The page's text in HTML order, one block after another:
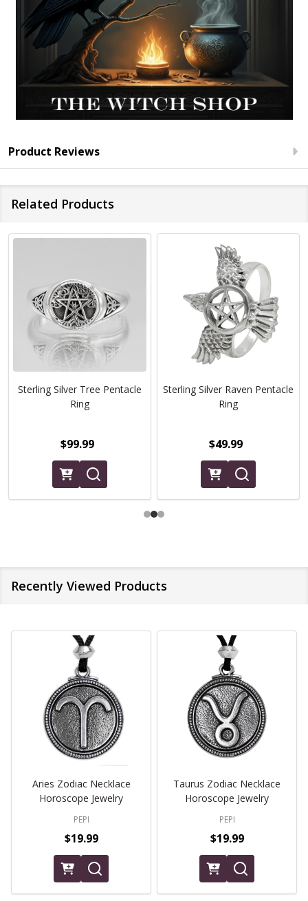
Product Reviews
Related Products
Sterling Silver Tree Pentacle
Ring
$99.99
Sterling Silver Raven Pentacle
Ring
$49.99
Recently Viewed Products
Aries Zodiac Necklace
Horoscope Jewelry
PEPI
$19.99
Taurus Zodiac Necklace
Horoscope Jewelry
PEPI
$19.99